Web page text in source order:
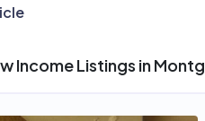
Income Listings in